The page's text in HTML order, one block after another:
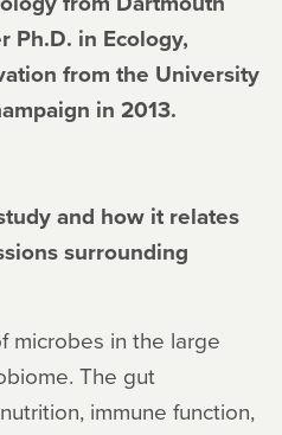
Ph.D. in Ecology,
from the University
in 2013.
and how it relates
surrounding
microbes in the large
The gut
immune function,